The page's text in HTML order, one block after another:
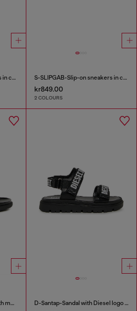
S-SLIPGAB-Slip-on sneakers in cotton S-SLIPGAB-Slip-on sneakers in cotton
kr849.00
2 COLOURS
D-Sanriv-Sandal in denim with metal studs D-Santap-Sandal with Diesel logo straps